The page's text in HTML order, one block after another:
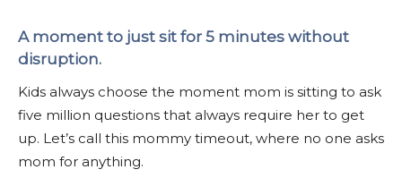
A moment to just sit for 5 minutes without
disruption.
Kids always choose the moment mom is sitting to ask
five million questions that always require her to get
up. Let’s call this mommy timeout, where no one asks
mom for anything.